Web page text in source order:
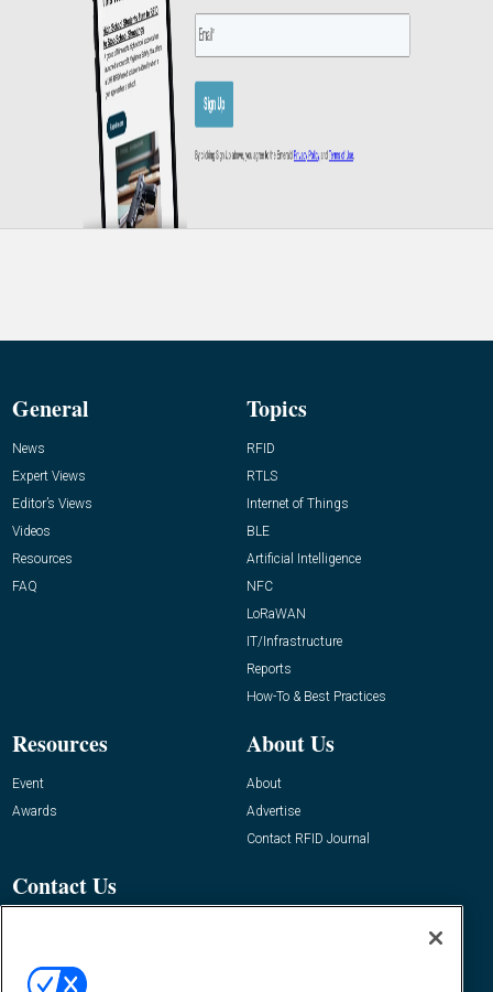
General
News
Expert Views
Editor’s Views
Videos
Resources
FAQ
Topics
RFID
RTLS
Internet of Things
BLE
Artificial Intelligence
NFC
LoRaWAN
IT/Infrastructure
Reports
How-To & Best Practices
Resources
Event
Awards
About Us
About
Advertise
Contact RFID Journal
Contact Us